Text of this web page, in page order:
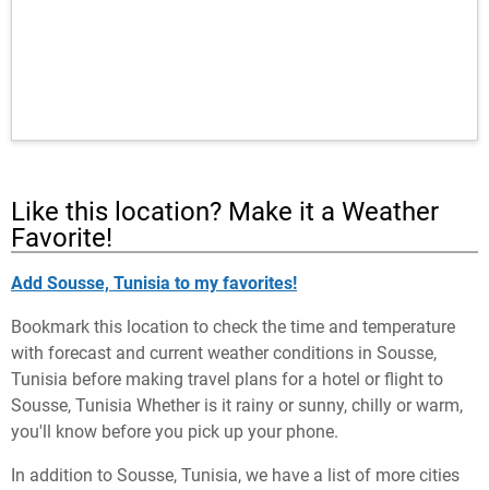
Like this location? Make it a Weather
Favorite!
Add Sousse, Tunisia to my favorites!
Bookmark this location to check the time and temperature
with forecast and current weather conditions in Sousse,
Tunisia before making travel plans for a hotel or flight to
Sousse, Tunisia Whether is it rainy or sunny, chilly or warm,
you'll know before you pick up your phone.
In addition to Sousse, Tunisia, we have a list of more cities